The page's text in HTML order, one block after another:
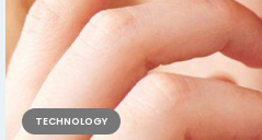
TECHNOLOGY